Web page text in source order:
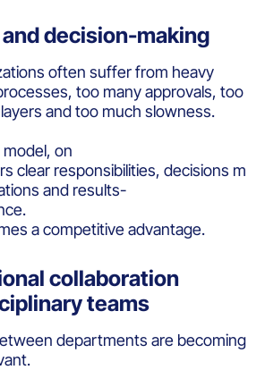
decision-making
often suffer from heavy
too many approvals, too
and too much slowness.
on
clear responsibilities, decisions m
and results-
a competitive advantage.
collaboration
teams
departments are becoming